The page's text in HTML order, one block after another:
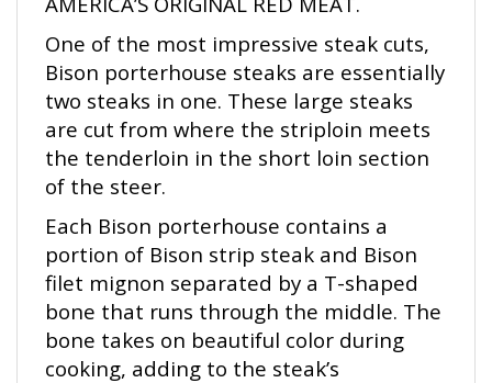
One of the most impressive steak cuts,
Bison porterhouse steaks are essentially
two steaks in one. These large steaks
are cut from where the striploin meets
the tenderloin in the short loin section
of the steer.
Each Bison porterhouse contains a
portion of Bison strip steak and Bison
filet mignon separated by a T-shaped
bone that runs through the middle. The
bone takes on beautiful color during
cooking, adding to the steak’s
presentation.